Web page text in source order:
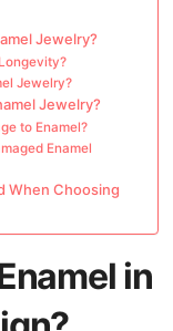
Jewelry?
Jewelry?
Jewelry?
to Enamel?
Enamel
When Choosing
in